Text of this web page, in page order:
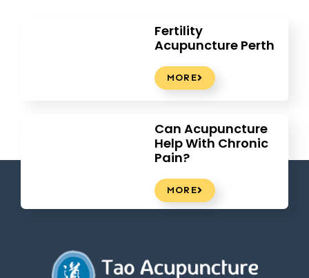
Fertility
Acupuncture Perth
MORE
Can Acupuncture
Help With Chronic
Pain?
MORE